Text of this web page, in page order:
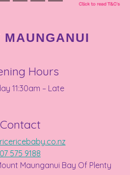
MAUNGANUI
Hours
11:30am – Late
Contact
07 575 9188
Maunganui Bay Of Plenty